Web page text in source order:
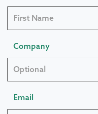
Company
Email